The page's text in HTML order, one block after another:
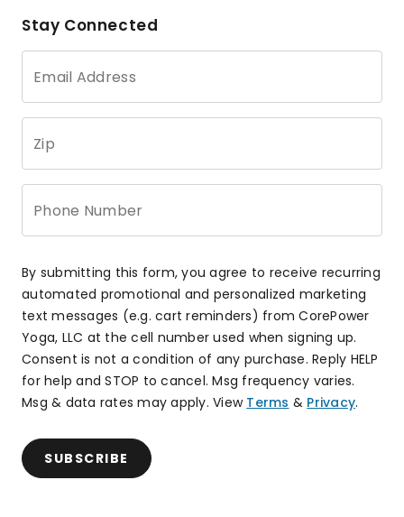
Stay Connected
Email Address
Zip
Phone Number
By submitting this form, you agree to receive recurring
automated promotional and personalized marketing
text messages (e.g. cart reminders) from CorePower
Yoga, LLC at the cell number used when signing up.
Consent is not a condition of any purchase. Reply HELP
for help and STOP to cancel. Msg frequency varies.
Msg & data rates may apply. View Terms & Privacy.
SUBSCRIBE